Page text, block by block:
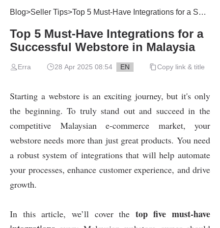
Blog>Seller Tips>Top 5 Must-Have Integrations for a Successful Webstore in Malaysia
Top 5 Must-Have Integrations for a
Successful Webstore in Malaysia
Erra 28 Apr 2025 08:54 EN Copy link & title